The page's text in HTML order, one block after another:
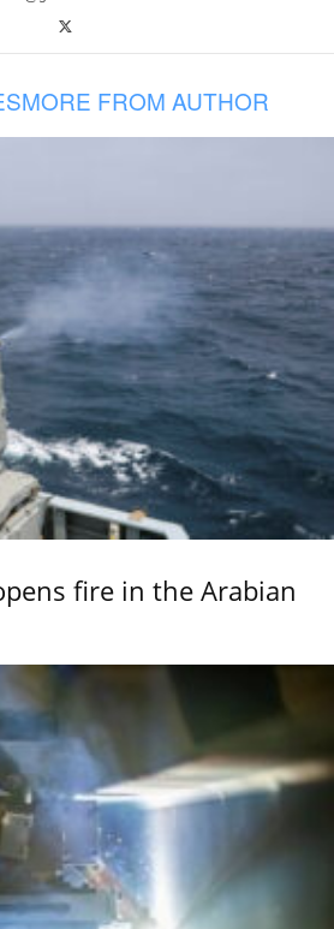
MORE FROM AUTHOR
fire in the Arabian